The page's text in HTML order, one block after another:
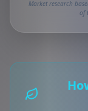
Market research
of